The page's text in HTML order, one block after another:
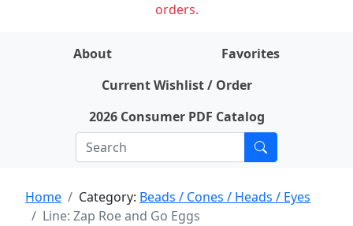
orders.
About
Favorites
Current Wishlist / Order
2026 Consumer PDF Catalog
Home Category: Beads / Cones / Heads / Eyes
Line: Zap Roe and Go Eggs